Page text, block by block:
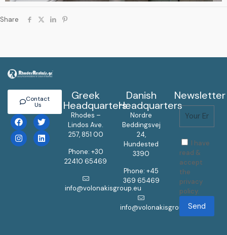
Share
Contact
Us
Greek
Headquarters
Rhodes –
Lindos Ave.
257, 851 00
Phone: +30
22410 65469
info@volonakisgroup.eu
Danish
Headquarters
Nordre
Beddingsvej
24,
Hundested
3390
Phone: +45
369 65469
info@volonakisgroup.eu
Newsletter
I have
read &
accept
the
privacy
policy.
Send